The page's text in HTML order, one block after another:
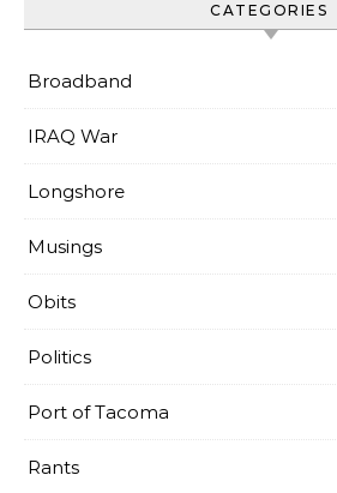
CATEGORIES
Broadband
IRAQ War
Longshore
Musings
Obits
Politics
Port of Tacoma
Rants